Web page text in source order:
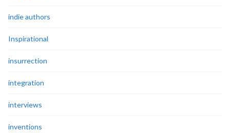
indie authors
Inspirational
insurrection
integration
interviews
inventions